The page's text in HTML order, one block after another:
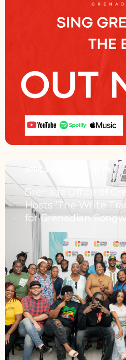
APRIL 30, 2026
Grenada Office of
Hosts ‘The Write
for Grenadian